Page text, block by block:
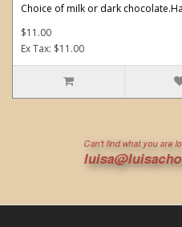
Choice of milk or dark
$11.00
Ex Tax: $11.00